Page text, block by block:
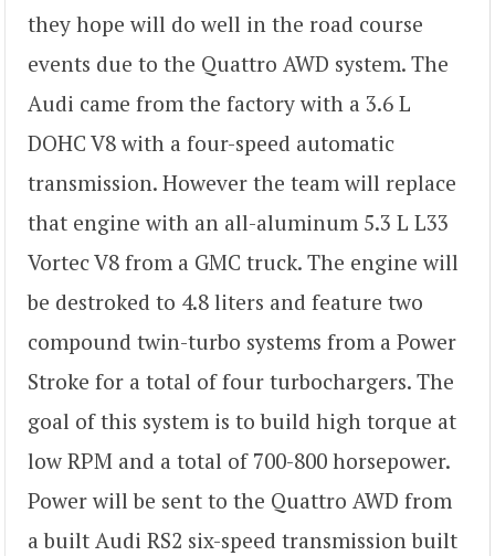
they hope will do well in the road course
events due to the Quattro AWD system. The
Audi came from the factory with a 3.6 L
DOHC V8 with a four-speed automatic
transmission. However the team will replace
that engine with an all-aluminum 5.3 L L33
Vortec V8 from a GMC truck. The engine will
be destroked to 4.8 liters and feature two
compound twin-turbo systems from a Power
Stroke for a total of four turbochargers. The
goal of this system is to build high torque at
low RPM and a total of 700-800 horsepower.
Power will be sent to the Quattro AWD from
a built Audi RS2 six-speed transmission built